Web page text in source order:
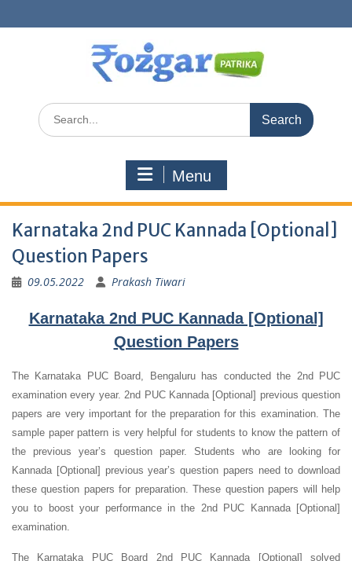
to
Search
for:
Menu
Karnataka 2nd PUC Kannada [Optional]
Question Papers
09.05.2022 Prakash Tiwari
Karnataka 2nd PUC Kannada [Optional]
Question Papers
The Karnataka PUC Board, Bengaluru has conducted the 2nd PUC
examination every year. 2nd PUC Kannada [Optional] previous question
papers are very important for the preparation for this examination. The
sample paper pattern is very helpful for students to know the pattern of
the previous year’s question paper.Students who are looking for
Kannada [Optional] previous year’s question papers need to download
these question papers for preparation. These question papers will help
you to boost your performance in the 2nd PUC Kannada [Optional]
examination.
The Karnataka PUC Board 2nd PUC Kannada [Optional] solved